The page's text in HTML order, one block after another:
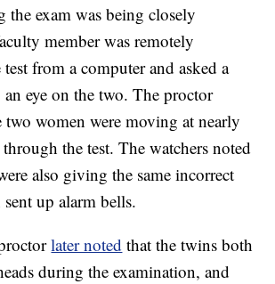
the exam was being closely
member was remotely
from a computer and asked a
eye on the two. The proctor
two women were moving at nearly
through the test. The watchers noted
also giving the same incorrect
up alarm bells.
later noted that the twins both
during the examination, and